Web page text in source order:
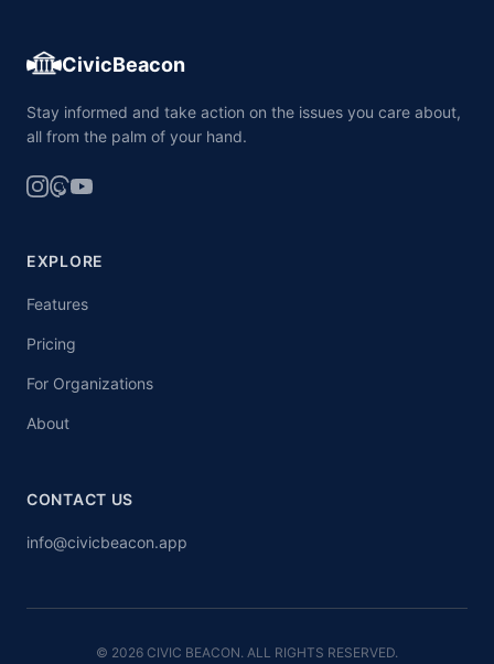
CivicBeacon
Stay informed and take action on the issues you care about,
all from the palm of your hand.
EXPLORE
Features
Pricing
For Organizations
About
CONTACT US
info@civicbeacon.app
© 2026 CIVIC BEACON. ALL RIGHTS RESERVED.